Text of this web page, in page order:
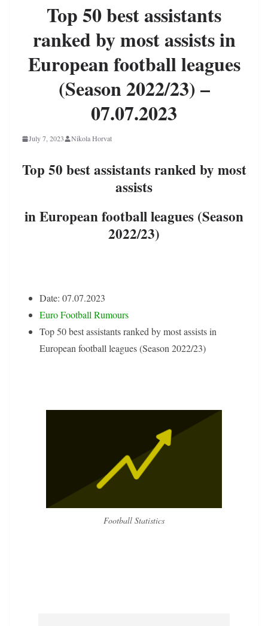
Top 50 best assistants
ranked by most assists in
European football leagues
(Season 2022/23) –
07.07.2023
July 7, 2023 Nikola Horvat
Top 50 best assistants ranked by most
assists
in European football leagues (Season
2022/23)
Date: 07.07.2023
Euro Football Rumours
Top 50 best assistants ranked by most assists in
European football leagues (Season 2022/23)
Football Statistics